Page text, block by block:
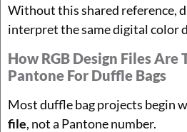
Without this shared reference,
interpret the same digital color
How RGB Design Files Are
Pantone For Duffle Bags
Most duffle bag projects begin
file, not a Pantone number.